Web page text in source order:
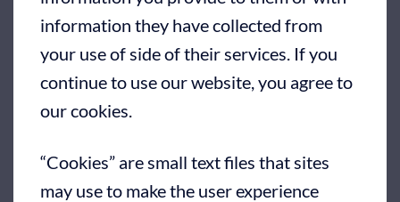
information they have collected from
your use of side of their services. If you
continue to use our website, you agree to
our cookies.
“Cookies” are small text files that sites
may use to make the user experience